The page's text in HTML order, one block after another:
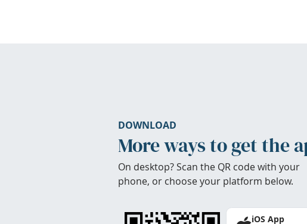
DOWNLOAD
More ways to get the
On desktop? Scan the QR code with your
phone, or choose your platform below.
iOS App